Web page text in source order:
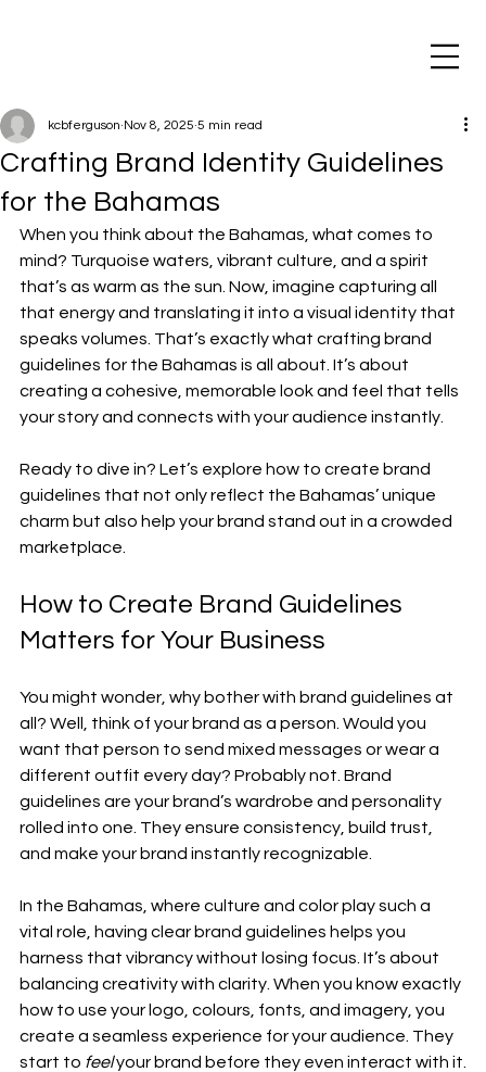
Crafting Brand Identity Guidelines
for the Bahamas
kcbferguson Nov 8, 2025 5 min read
When you think about the Bahamas, what comes to
mind? Turquoise waters, vibrant culture, and a spirit
that’s as warm as the sun. Now, imagine capturing all
that energy and translating it into a visual identity that
speaks volumes. That’s exactly what crafting brand
guidelines for the Bahamas is all about. It’s about
creating a cohesive, memorable look and feel that tells
your story and connects with your audience instantly.
Ready to dive in? Let’s explore how to create brand
guidelines that not only reflect the Bahamas’ unique
charm but also help your brand stand out in a crowded
marketplace.
How to Create Brand Guidelines
Matters for Your Business
You might wonder, why bother with brand guidelines at
all? Well, think of your brand as a person. Would you
want that person to send mixed messages or wear a
different outfit every day? Probably not. Brand
guidelines are your brand’s wardrobe and personality
rolled into one. They ensure consistency, build trust,
and make your brand instantly recognizable.
In the Bahamas, where culture and color play such a
vital role, having clear brand guidelines helps you
harness that vibrancy without losing focus. It’s about
balancing creativity with clarity. When you know exactly
how to use your logo, colours, fonts, and imagery, you
create a seamless experience for your audience. They
start to feel your brand before they even interact with it.